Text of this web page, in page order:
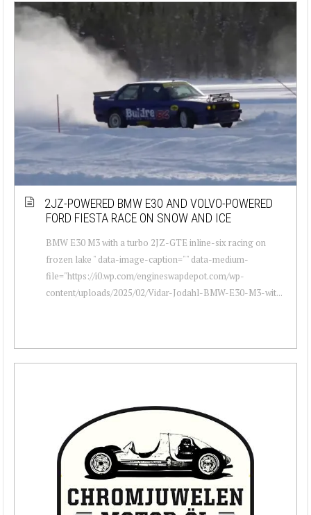
2JZ-POWERED BMW E30 AND VOLVO-POWERED
FORD FIESTA RACE ON SNOW AND ICE
BMW E30 M3 with a turbo 2JZ-GTE inline-six racing on
frozen lake " data-image-caption="" data-medium-
file="https://i0.wp.com/engineswapdepot.com/wp-
content/uploads/2025/02/Vidar-Jodahl-BMW-E30-M3-wit...